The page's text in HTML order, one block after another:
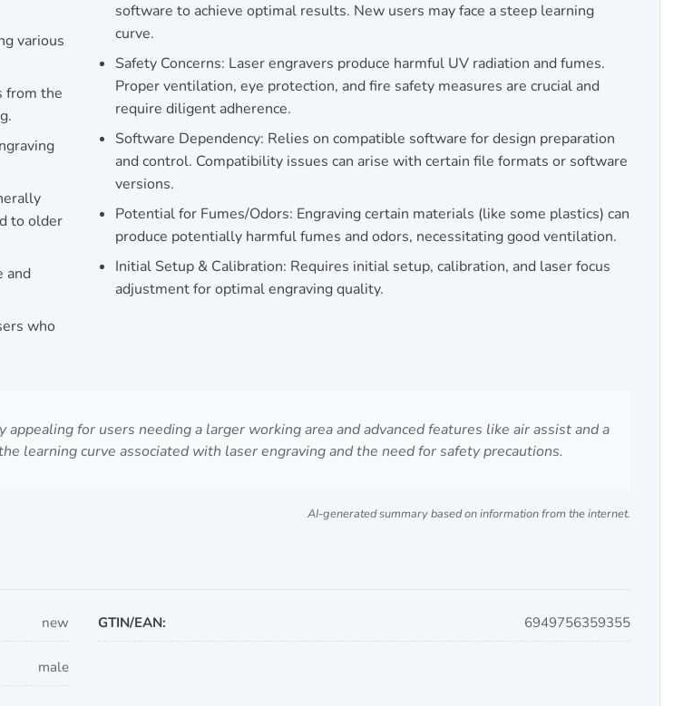
various
from the
to older
and
who
software to achieve optimal results. New users may face a steep learning
curve.
Safety Concerns: Laser engravers produce harmful UV radiation and fumes.
Proper ventilation, eye protection, and fire safety measures are crucial and
require diligent adherence.
Software Dependency: Relies on compatible software for design preparation
and control. Compatibility issues can arise with certain file formats or software
versions.
Potential for Fumes/Odors: Engraving certain materials (like some plastics) can
produce potentially harmful fumes and odors, necessitating good ventilation.
Initial Setup & Calibration: Requires initial setup, calibration, and laser focus
adjustment for optimal engraving quality.
for users needing a larger working area and advanced features like air assist and a
learning curve associated with laser engraving and the need for safety precautions.
AI-generated summary based on information from the internet.
new GTIN/EAN: 6949756359355
male